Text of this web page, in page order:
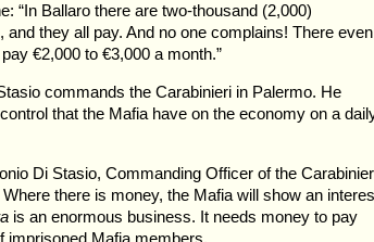
“In Ballaro there are two-thousand (2,000)
and they all pay. And no one complains! There even
€2,000 to €3,000 a month.”
commands the Carabinieri in Palermo. He
that the Mafia have on the economy on a
Di Stasio, Commanding Officer of the
there is money, the Mafia will show an
is an enormous business. It needs money to pay
imprisoned Mafia members.